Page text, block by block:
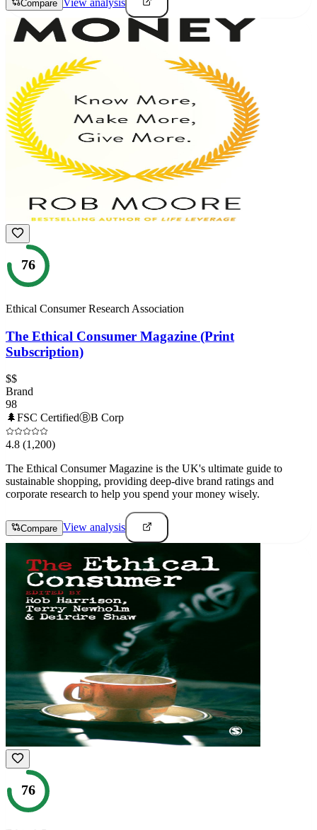
Compare
76
Ethical Consumer Research Association
The Ethical Consumer Magazine (Print
Subscription)
$$
Brand
98
🌲FSC CertifiedⒷB Corp
4.8 (1,200)
The Ethical Consumer Magazine is the UK's ultimate guide to
sustainable shopping, providing deep-dive brand ratings and
corporate research to help you spend your money wisely.
Compare View analysis
76